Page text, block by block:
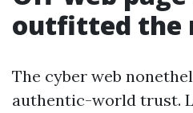
outfitted the
The cyber web
authentic-world trust.